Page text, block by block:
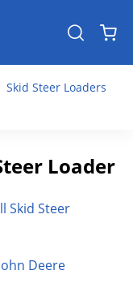
Skid Steer Loaders
Loader
Skid Steer
Deere